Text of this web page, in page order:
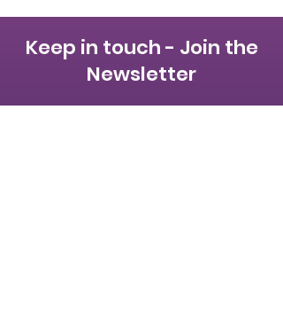
Keep in touch - Join the
Newsletter